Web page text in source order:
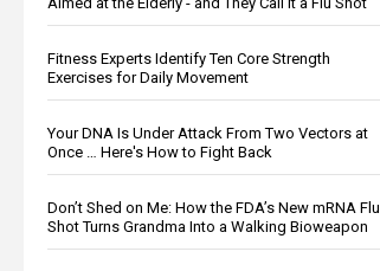
Fitness Experts Identify Ten Core Strength
Exercises for Daily Movement
Your DNA Is Under Attack From Two Vectors at
Once … Here's How to Fight Back
Don’t Shed on Me: How the FDA’s New mRNA Flu
Shot Turns Grandma Into a Walking Bioweapon